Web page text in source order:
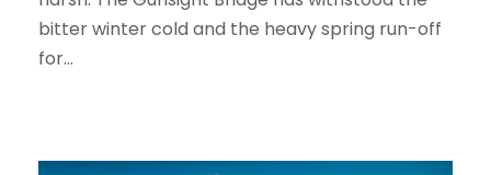
bitter winter cold and the heavy spring run-off
for...